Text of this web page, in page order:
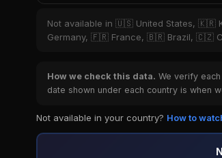
Not available in 🇺🇸 United States,
Germany, 🇫🇷 France, 🇧🇷 Brazil, 🇨🇿
How we check this data. We verify
date shown under each country is when
Not available in your country? How to